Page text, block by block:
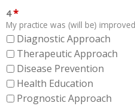
4 *
My practice was (will be)
Diagnostic Approach
Therapeutic Approach
Disease Prevention
Health Education
Prognostic Approach